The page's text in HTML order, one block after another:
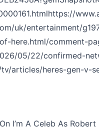
https://
uk/entertainment/
here.html/comment-
05/22/confirmed-
articles/heres-gen-v-
I’m A Celeb As